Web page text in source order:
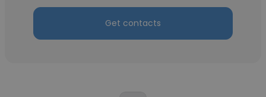
Get contacts